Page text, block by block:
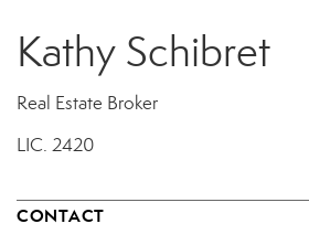
Kathy Schibret
Real Estate Broker
LIC. 2420
CONTACT